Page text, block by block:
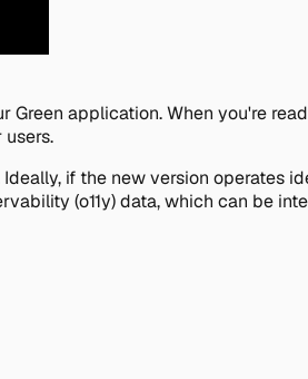
application. When you're
if the new version operates
(o11y) data, which can be